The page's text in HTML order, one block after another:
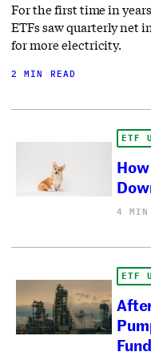
For the first time in
ETFs saw quarterly net
for more electricity.
2 MIN READ
ETF
4 MIN
ETF